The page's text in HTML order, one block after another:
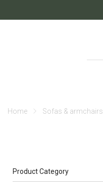
home sofas & armchairs
Product Category